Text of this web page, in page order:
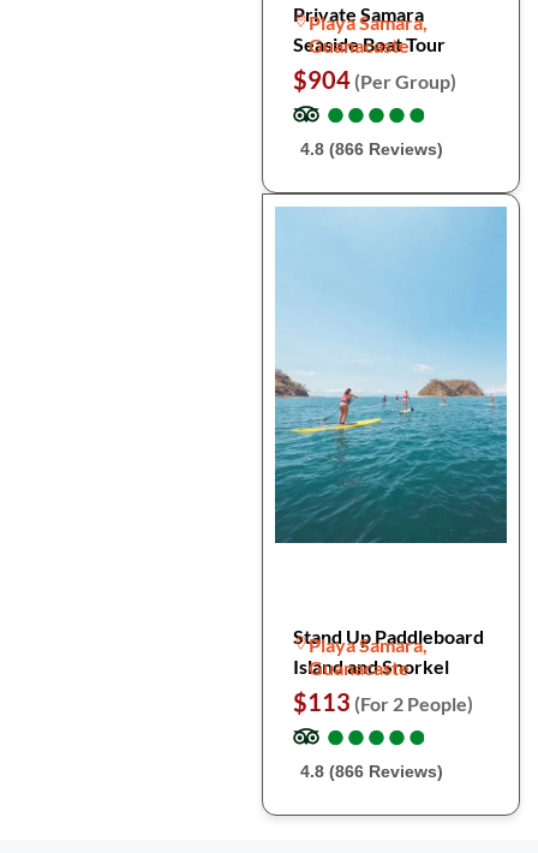
Private Samara
Seaside Boat Tour
Playa Samara,
Guanacaste
$904 (Per Group)
●
●●
●●
●●
●●
●
4.8 (866 Reviews)
Stand Up Paddleboard
Island and Snorkel
Playa Samara,
Guanacaste
$113 (For 2 People)
●
●●
●●
●●
●●
●
4.8 (866 Reviews)